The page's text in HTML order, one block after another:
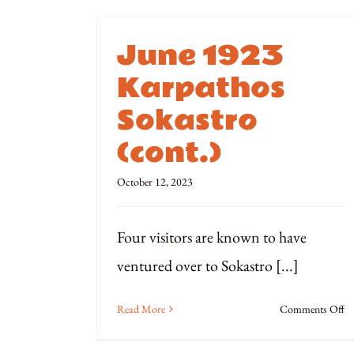
June 1923
Karpathos
Sokastro
(cont.)
October 12, 2023
Four visitors are known to have
ventured over to Sokastro [...]
Read More Comments Offon